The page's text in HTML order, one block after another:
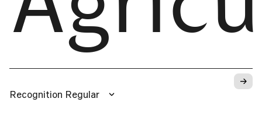
→
Recognition Regular